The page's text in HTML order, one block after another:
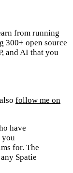
from running
300+ open source
and AI that you
follow me on
have
you
for. The
Spatie